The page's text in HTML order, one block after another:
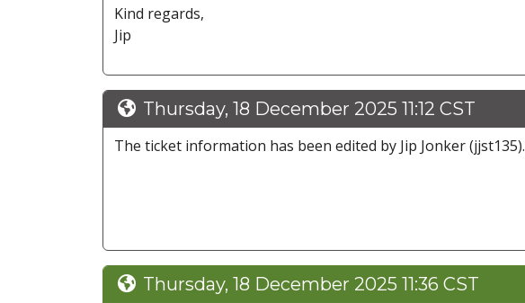
Kind regards,
Jip
Thursday, 18 December 2025 11:12 CST
The ticket information has been edited by Jip Jonker (jjst135).
Thursday, 18 December 2025 11:36 CST